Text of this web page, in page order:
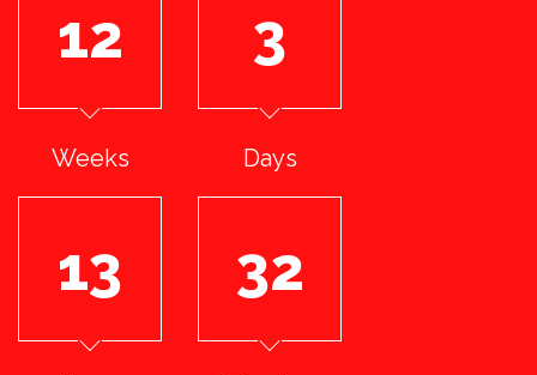
12
Weeks
3
Days
13 32